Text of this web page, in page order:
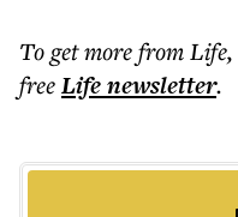
To get morefrom Life,
freeLifenewsletter.